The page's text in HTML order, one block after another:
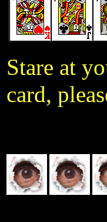
Stare at
card,